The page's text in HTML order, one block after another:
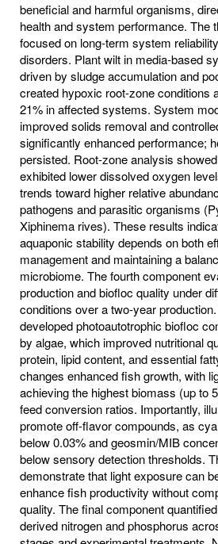
beneficial and harmful organisms,
health and system performance. The
focused on long-term system
disorders. Plant wilt in media-based
driven by sludge accumulation and
created hypoxic root-zone conditions
21% in affected systems. System
improved solids removal and
significantly enhanced performance;
persisted. Root-zone analysis
exhibited lower dissolved oxygen
trends toward higher relative
pathogens and parasitic organisms
Xiphinema rives). These results
aquaponic stability depends on both
management and maintaining a
microbiome. The fourth component
production and biofloc quality under
conditions over a two-year
developed photoautotrophic biofloc
by algae, which improved nutritional
protein, lipid content, and essential
changes enhanced fish growth, with
achieving the highest biomass (up to
feed conversion ratios. Importantly,
promote off-flavor compounds, as
below 0.03% and geosmin/MIB
below sensory detection thresholds.
demonstrate that light exposure can
enhance fish productivity without
quality. The final component
derived nitrogen and phosphorus